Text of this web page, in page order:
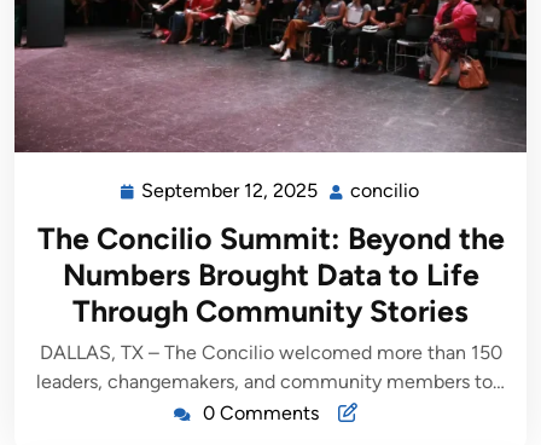
September 12, 2025 concilio
The Concilio Summit: Beyond the
Numbers Brought Data to Life
Through Community Stories
DALLAS, TX – The Concilio welcomed more than 150
leaders, changemakers, and community members to…
0 Comments